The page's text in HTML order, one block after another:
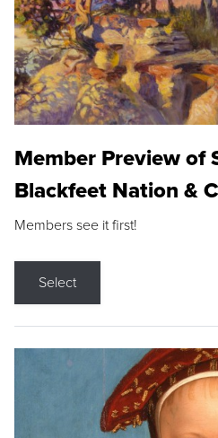
Member Preview of
Blackfeet Nation &
Members see it first!
Select